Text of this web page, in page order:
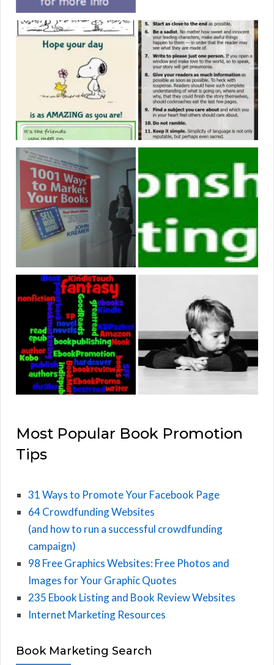
Most Popular Book Promotion
Tips
31 Ways to Promote Your Facebook Page
64 Crowdfunding Websites
(and how to run a successful crowdfunding
campaign)
98 Free Graphics Websites: Free Photos and
Images for Your Graphic Quotes
235 Ebook Listing and Book Review Websites
Internet Marketing Resources
Book Marketing Search